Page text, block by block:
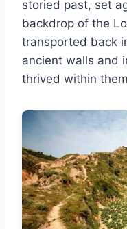
storied past, set
backdrop of the
transported back
ancient walls and
thrived within